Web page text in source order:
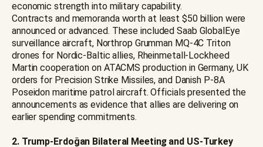
economic strength into military capability.
Contracts and memoranda worth at least $50 billion were
announced or advanced. These included Saab GlobalEye
surveillance aircraft, Northrop Grumman MQ-4C Triton
drones for Nordic-Baltic allies, Rheinmetall-Lockheed
Martin cooperation on ATACMS production in Germany, UK
orders for Precision Strike Missiles, and Danish P-8A
Poseidon maritime patrol aircraft. Officials presented the
announcements as evidence that allies are delivering on
earlier spending commitments.
2. Trump-Erdoğan Bilateral Meeting and US-Turkey